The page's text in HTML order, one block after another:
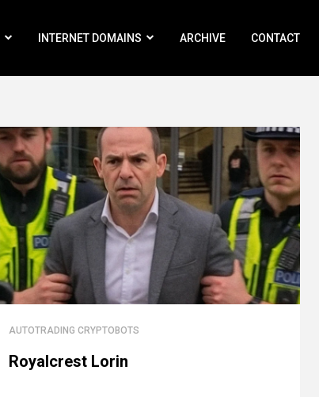
INTERNET DOMAINS ARCHIVE CONTACT
AUTOTRADING CRYPTOBOTS
Royalcrest Lorin